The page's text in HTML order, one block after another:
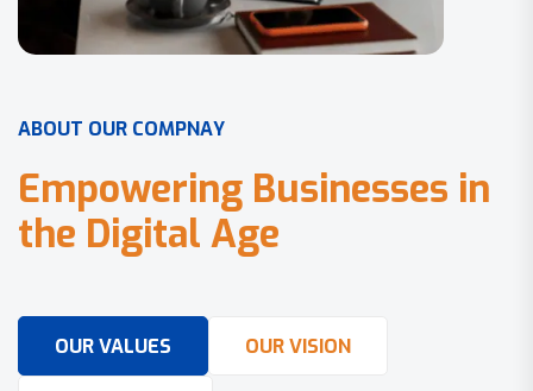
ABOUT OUR COMPNAY
Empowering Businesses in
the Digital Age
OUR VALUES OUR VISION